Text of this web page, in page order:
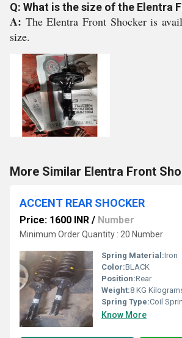
Q: What is the size of the Elentra
A: The Elentra Front Shocker is
size.
More Similar Elentra Front
ACCENT REAR SHOCKER
Price: 1600 INR / Number
Minimum Order Quantity : 20 Number
Spring Material:Iron
Color:BLACK
Position:Rear
Weight:8 KG
Spring Type:Coil
Know More